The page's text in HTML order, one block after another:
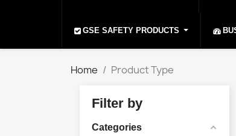
GSE SAFETY PRODUCTS
Home Product Type
Filter by
Categories